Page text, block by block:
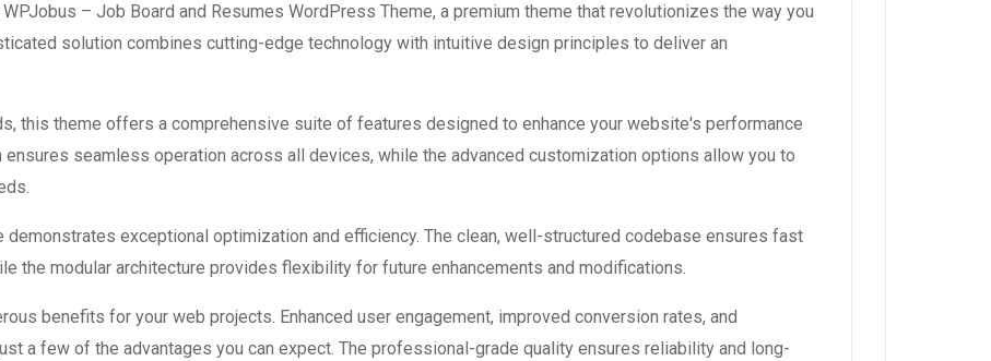
– Job Board and Resumes WordPress Theme, a premium theme that revolutionizes the way you
solution combines cutting-edge technology with intuitive design principles to deliver an
this theme offers a comprehensive suite of features designed to enhance your website's performance
seamless operation across all devices, while the advanced customization options allow you to
demonstrates exceptional optimization and efficiency. The clean, well-structured codebase ensures fast
the modular architecture provides flexibility for future enhancements and modifications.
benefits for your web projects. Enhanced user engagement, improved conversion rates, and
a few of the advantages you can expect. The professional-grade quality ensures reliability and long-